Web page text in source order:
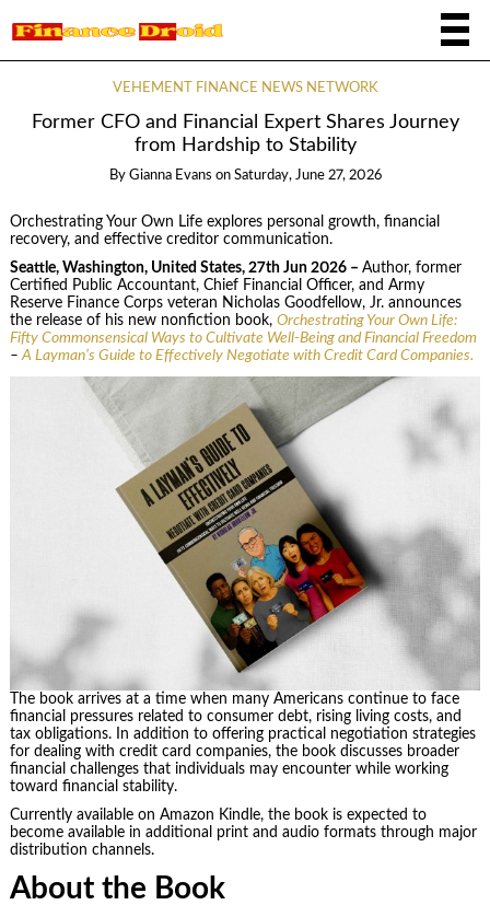
VEHEMENT FINANCE NEWS NETWORK
Former CFO and Financial Expert Shares Journey
from Hardship to Stability
By Gianna Evans on Saturday, June 27, 2026
Orchestrating Your Own Life explores personal growth, financial
recovery, and effective creditor communication.
Seattle, Washington, United States, 27th Jun 2026 – Author, former
Certified Public Accountant, Chief Financial Officer, and Army
Reserve Finance Corps veteran Nicholas Goodfellow, Jr. announces
the release of his new nonfiction book, Orchestrating Your Own Life:
Fifty Commonsensical Ways to Cultivate Well-Being and Financial Freedom
–A Layman’s Guide to Effectively Negotiate with Credit Card Companies.
The book arrives at a time when many Americans continue to face
financial pressures related to consumer debt, rising living costs, and
tax obligations. In addition to offering practical negotiation strategies
for dealing with credit card companies, the book discusses broader
financial challenges that individuals may encounter while working
toward financial stability.
Currently available on Amazon Kindle, the book is expected to
become available in additional print and audio formats through major
distribution channels.
About the Book